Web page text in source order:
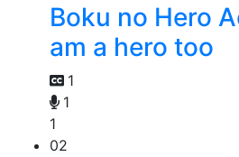
Boku no Hero
am a hero too
1
1
1
02